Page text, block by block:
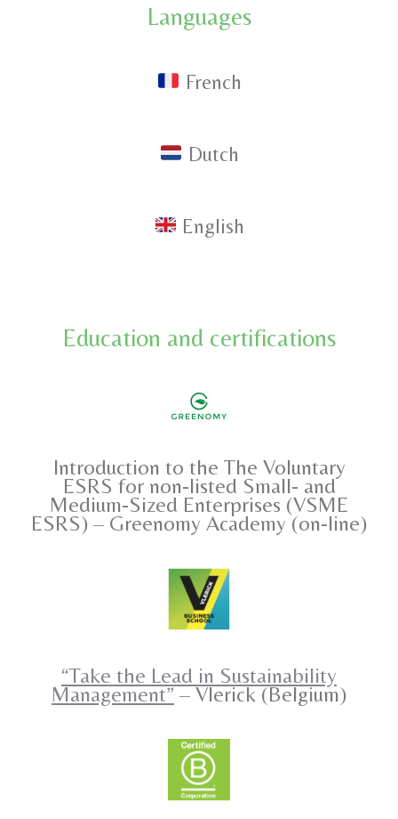
Languages
French
Dutch
English
Education and certifications
Introduction to the The Voluntary
ESRS for non-listed Small- and
Medium-Sized Enterprises (VSME
ESRS) – Greenomy Academy (on-line)
“Take the Lead in Sustainability
Management”– Vlerick (Belgium)